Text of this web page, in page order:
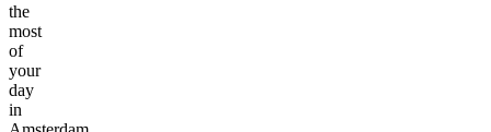
the
most
of
your
day
in